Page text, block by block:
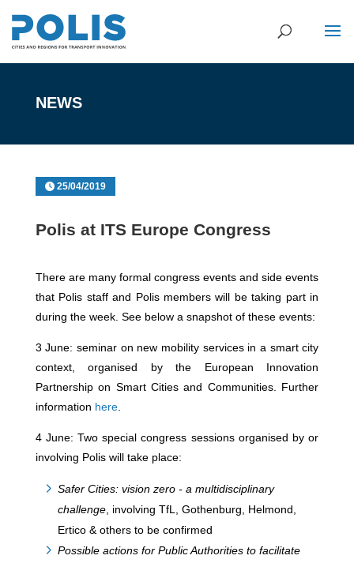
NEWS
25/04/2019
Polis at ITS Europe Congress
There are many formal congress events and side events
that Polis staff and Polis members will be taking part in
during the week. See below a snapshot of these events:
3 June: seminar on new mobility services in a smart city
context, organised by the European Innovation
Partnership on Smart Cities and Communities. Further
information here.
4 June: Two special congress sessions organised by or
involving Polis will take place:
Safer Cities: vision zero - a multidisciplinary
challenge, involving TfL, Gothenburg, Helmond,
Ertico & others to be confirmed
Possible actions for Public Authorities to facilitate